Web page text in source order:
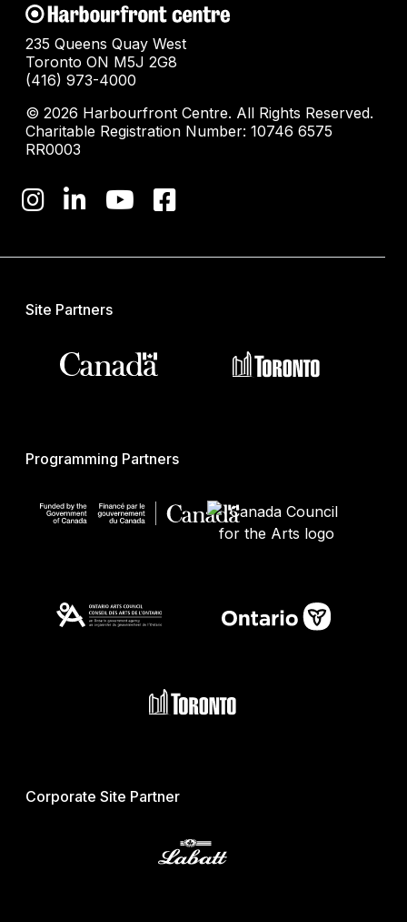
235 Queens Quay West
Toronto ON M5J 2G8
(416) 973-4000
© 2026 Harbourfront Centre. All Rights Reserved.
Charitable Registration Number: 10746 6575
RR0003
Site Partners
Programming Partners
Corporate Site Partner